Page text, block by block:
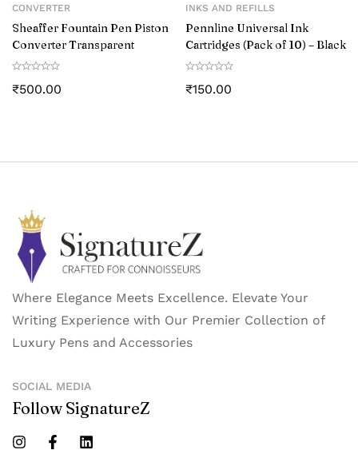
CONVERTER
Sheaffer Fountain Pen Piston
Converter Transparent
₹500.00
INKS AND REFILLS
Pennline Universal Ink
Cartridges (Pack of 10) – Black
₹150.00
Where Elegance Meets Excellence. Elevate Your
Writing Experience with Our Premier Collection of
Luxury Pens and Accessories
SOCIAL MEDIA
Follow SignatureZ